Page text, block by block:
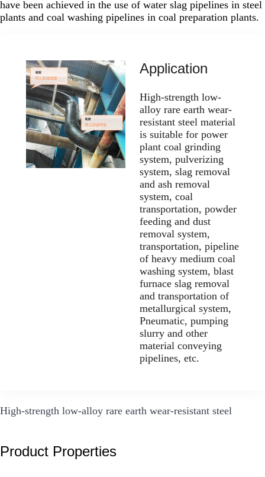
have been achieved in the use of water slag pipelines in steel
plants and coal washing pipelines in coal preparation plants.
Application
High-strength low-
alloy rare earth wear-
resistant steel material
is suitable for power
plant coal grinding
system, pulverizing
system, slag removal
and ash removal
system, coal
transportation, powder
feeding and dust
removal system,
transportation, pipeline
of heavy medium coal
washing system, blast
furnace slag removal
and transportation of
metallurgical system,
Pneumatic, pumping
slurry and other
material conveying
pipelines, etc.
High-strength low-alloy rare earth wear-resistant steel
Product Properties